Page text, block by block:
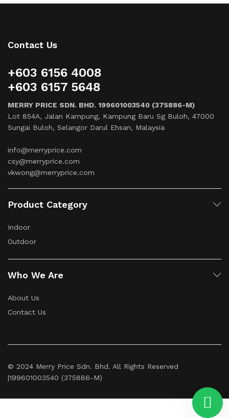
Contact Us
+603 6156 4008
+603 6157 5648
MERRY PRICE SDN. BHD. 199601003540 (375886-M)
Lot 854A, Jalan Kampung, Kampung Baru Sg Buloh, 47000
Sungai Buloh, Selangor Darul Ehsan, Malaysia
info@merryprice.com
csy@merryprice.com
vkwong@merryprice.com
Product Category
Indoor
Outdoor
Who We Are
About Us
Contact Us
© 2024 Merry Price Sdn. Bhd. All Rights Reserved
|199601003540 (375886-M)